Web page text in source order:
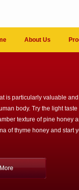
About Us
is particularly valuable and
body. Try the light taste
texture of pine honey
of thyme honey and start